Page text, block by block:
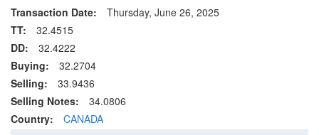
Transaction Date:
Thursday, June 26, 2025
TT:
32.4515
DD:
32.4222
Buying:
32.2704
Selling:
33.9436
Selling Notes:
34.0806
Country:
CANADA